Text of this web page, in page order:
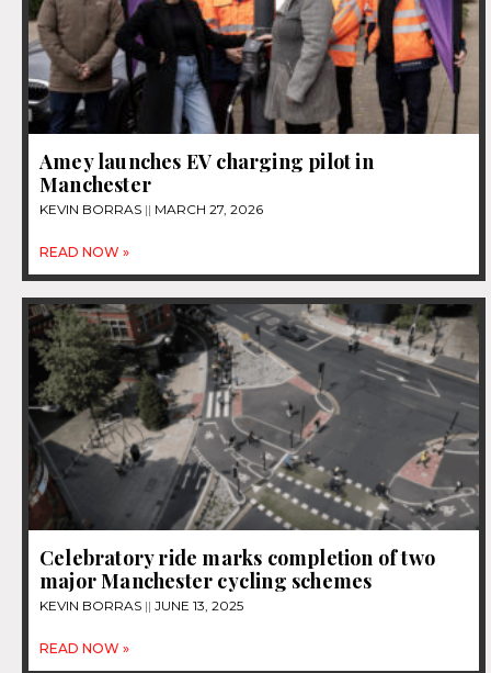
Amey launches EV charging pilot in
Manchester
KEVIN BORRAS MARCH 27, 2026
READ NOW »
Celebratory ride marks completion of two
major Manchester cycling schemes
KEVIN BORRAS JUNE 13, 2025
READ NOW »